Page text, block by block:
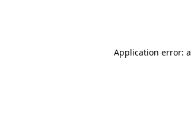
Application error: a